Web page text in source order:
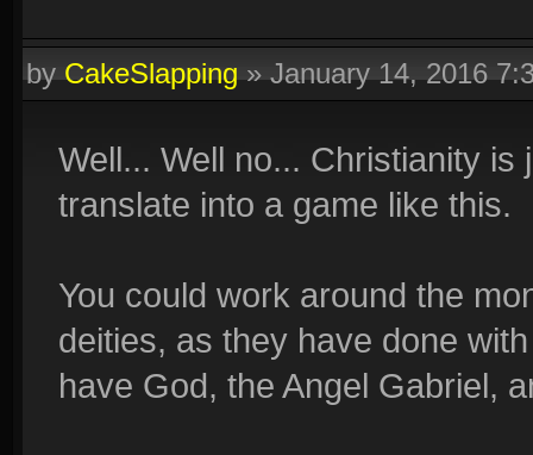
byCakeSlapping»January 14, 2016
Well... Well no... Christianity
translate into a game like this.
You could work around the
deities, as they have done
have God, the Angel Gabriel,